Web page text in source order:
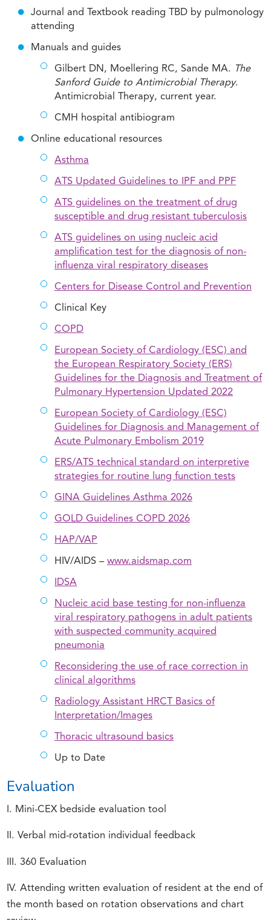
Journal and Textbook reading TBD by pulmonology
attending
Manuals and guides
Gilbert DN, Moellering RC, Sande MA.
The
Sanford Guide to Antimicrobial Therapy.
Antimicrobial Therapy, current year.
CMH hospital antibiogram
Online educational resources
Asthma
ATS Updated Guidelines to IPF and PPF
ATS guidelines on the treatment of drug
susceptible and drug resistant tuberculosis
ATS guidelines on using nucleic acid
amplification test for the diagnosis of non-
influenza viral respiratory diseases
Centers for Disease Control and Prevention
Clinical Key
COPD
European Society of Cardiology (ESC) and
the European Respiratory Society (ERS)
Guidelines for the Diagnosis and Treatment of
Pulmonary Hypertension Updated 2022
European Society of Cardiology (ESC)
Guidelines for Diagnosis and Management of
Acute Pulmonary Embolism 2019
ERS/ATS technical standard on interpretive
strategies for routine lung function tests
GINA Guidelines Asthma 2026
GOLD Guidelines COPD 2026
HAP/VAP
HIV/AIDS – www.aidsmap.com
IDSA
Nucleic acid base testing for non-influenza
viral respiratory pathogens in adult patients
with suspected community acquired
pneumonia
Reconsidering the use of race correction in
clinical algorithms
Radiology Assistant HRCT Basics of
Interpretation/Images
Thoracic ultrasound basics
Up to Date
Evaluation
I. Mini-CEX bedside evaluation tool
II. Verbal mid-rotation individual feedback
III. 360 Evaluation
IV. Attending written evaluation of resident at the end of
the month based on rotation observations and chart